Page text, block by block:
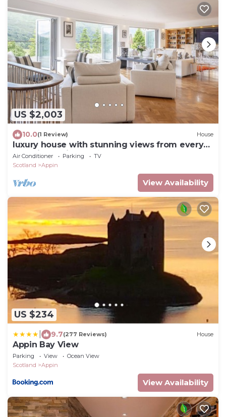
US $2,003
10.0(1 Review) House
luxury house with stunning views from every
room in a quiet glen
Air Conditioner Parking
TV
Scotland
Appin
View Availability
US $234
9.7(277 Reviews) House
Appin Bay View
Parking View
Ocean View
Scotland
Appin
View Availability